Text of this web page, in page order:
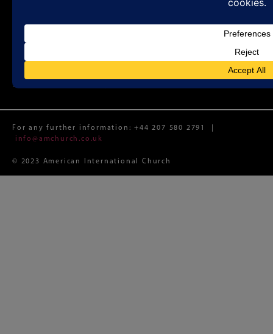
Registered Charity No. 1188087 (England and Wales)
Registered Limited Company No. 12074982 (England and
Wales)
Tottenham Court Road, London W1T 4TD
For any further information:+44 207 580 2791
info@amchurch.co.uk
© 2023 American International Church